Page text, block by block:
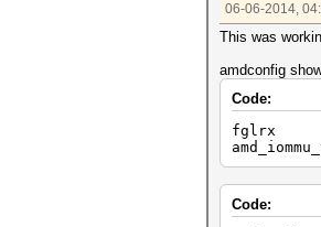
06-06-2014,
This was
amdconfig
Code:
fglrx
Code: